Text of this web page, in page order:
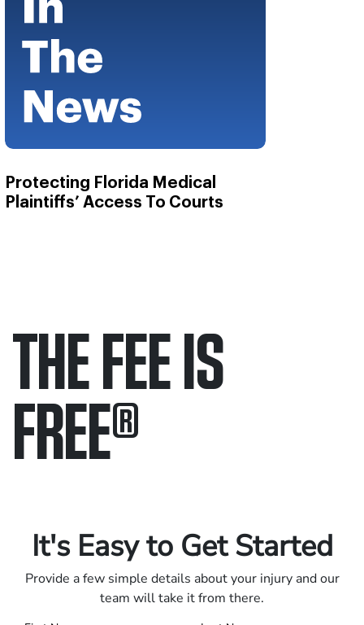
Protecting Florida Medical
Plaintiffs’ Access To Courts
THE FEE IS
FREE®
It's Easy to Get Started
Provide a few simple details about your injury and our
team will take it from there.